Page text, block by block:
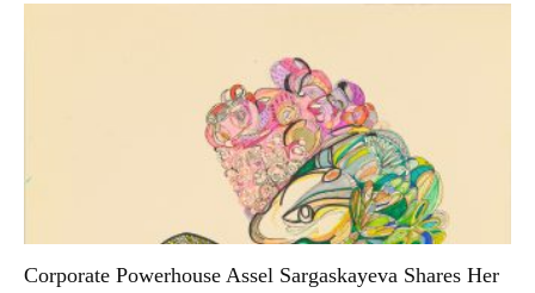
Corporate Powerhouse Assel Sargaskayeva Shares Her